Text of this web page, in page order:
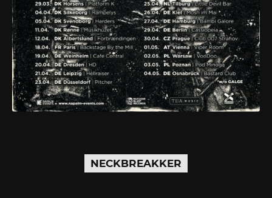
NECKBREAKKER